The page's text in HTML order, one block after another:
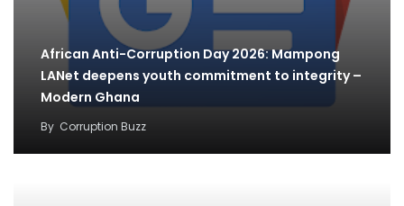
African Anti-Corruption Day 2026: Mampong
LANet deepens youth commitment to integrity –
Modern Ghana
By Corruption Buzz